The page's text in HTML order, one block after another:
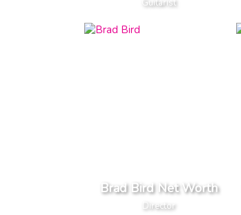
Guitarist
Brad Bird Net Worth
Director